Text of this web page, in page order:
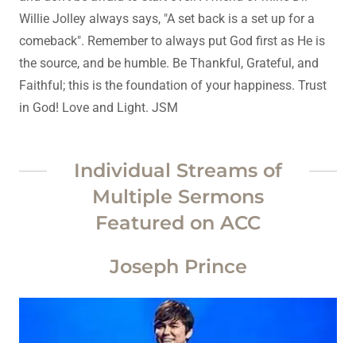
Willie Jolley always says, "A set back is a set up for a
comeback". Remember to always put God first as He is
the source, and be humble. Be Thankful, Grateful, and
Faithful; this is the foundation of your happiness. Trust
in God! Love and Light. JSM
Individual Streams of
Multiple Sermons
Featured on ACC
Joseph Prince